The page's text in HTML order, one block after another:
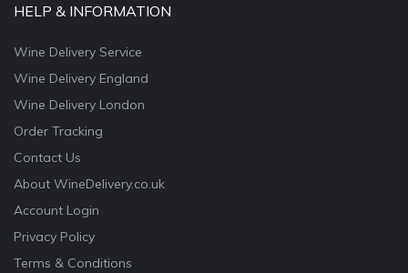
HELP & INFORMATION
Wine Delivery Service
Wine Delivery England
Wine Delivery London
Order Tracking
Contact Us
About WineDelivery.co.uk
Account Login
Privacy Policy
Terms & Conditions